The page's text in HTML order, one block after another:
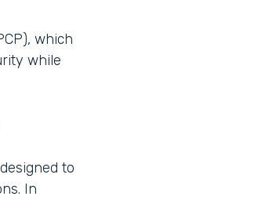
which
while
to
In